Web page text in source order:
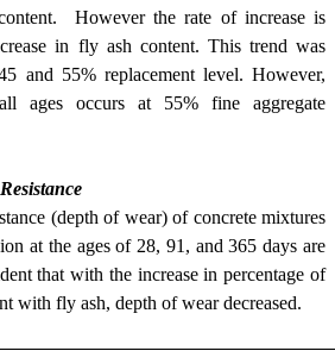
However the rate of increase is
in fly ash content. This trend was
and 55% replacement level. However,
ages occurs at 55% fine aggregate
(depth of wear) of concrete mixtures
at the ages of 28, 91, and 365 days are
that with the increase in percentage of
with fly ash, depth of wear decreased.